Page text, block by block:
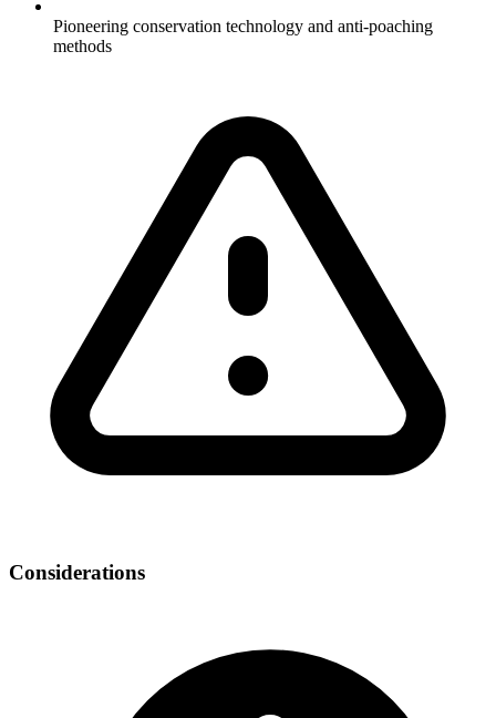
Pioneering conservation technology and anti-poaching
methods
Considerations